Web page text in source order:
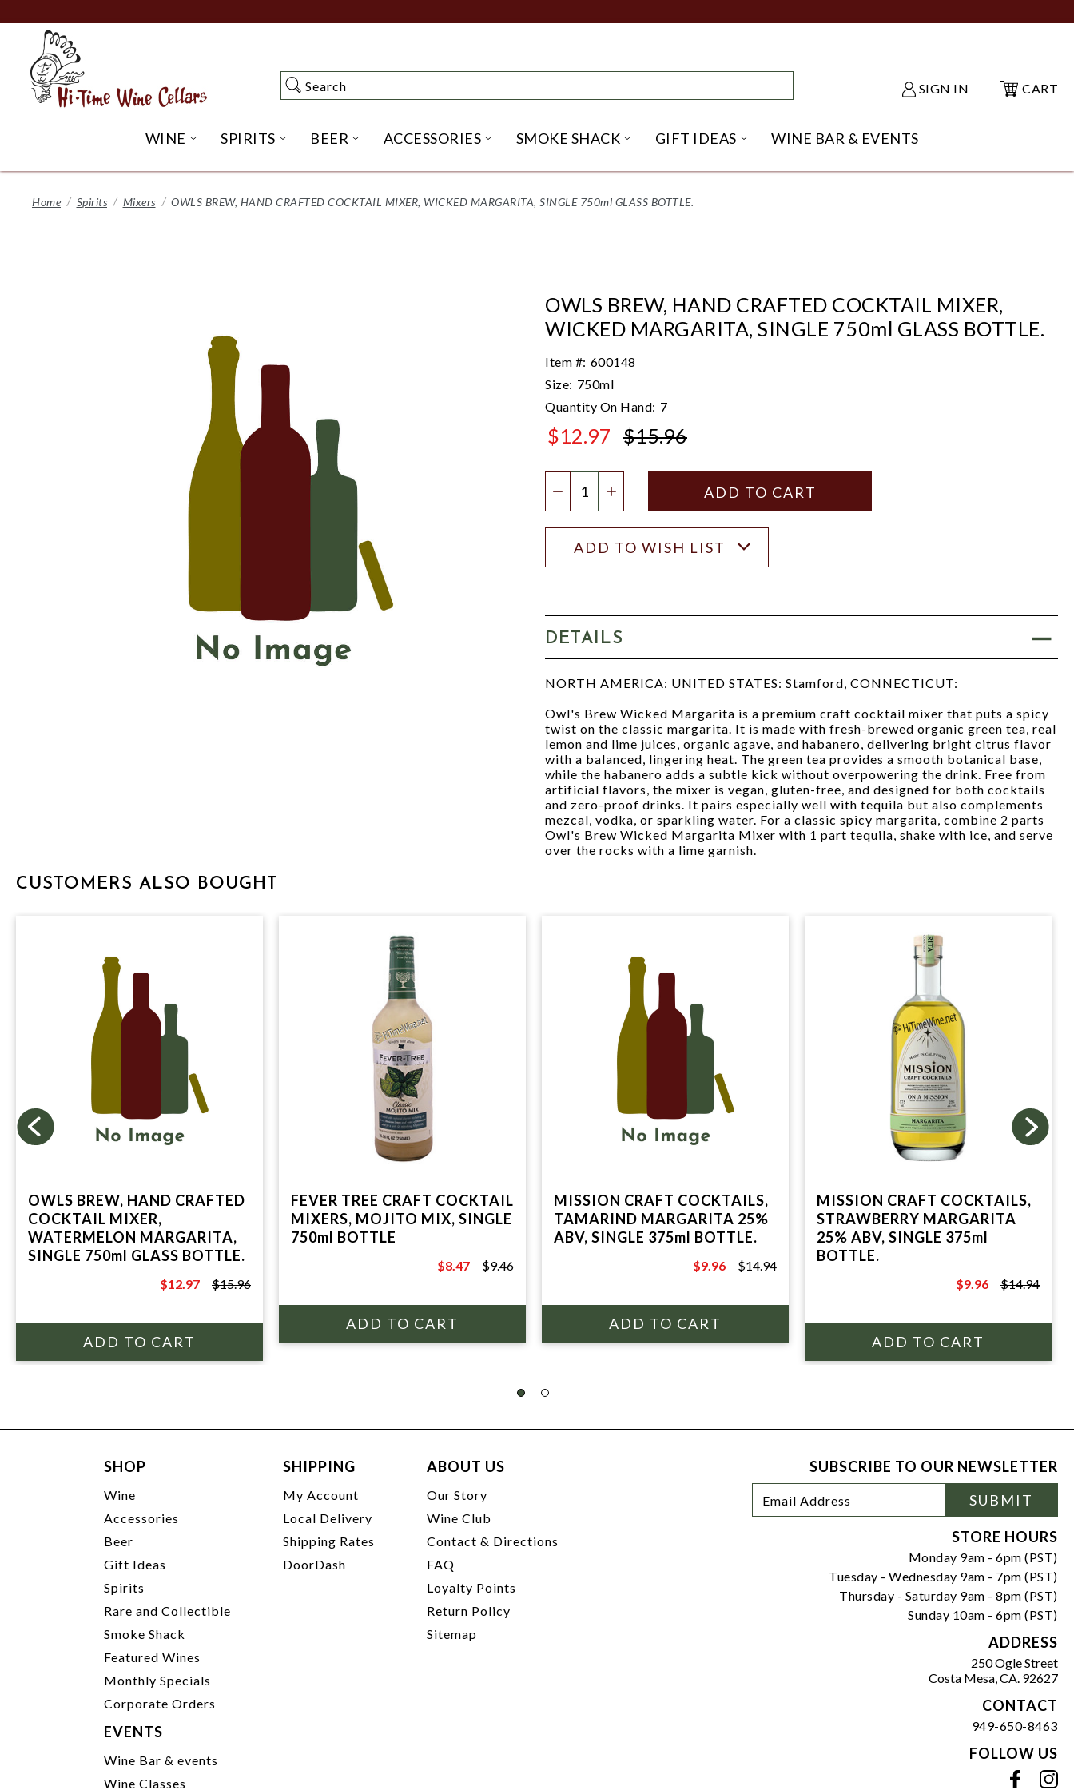
to
Content
Search
Search SIGN IN CART
WINE OPEN WINE SUBMENU
SPIRITS OPEN SPIRITS SUBMENU
BEER OPEN BEER SUBMENU
ACCESSORIES OPEN ACCESSORIES SUBMENU
SMOKE SHACK OPEN SMOKE SHACK SUBMENU
GIFT IDEAS OPEN GIFT IDEAS SUBMENU
WINE BAR & EVENTS
Home Spirits Mixers OWLS BREW, HAND CRAFTED COCKTAIL MIXER, WICKED MARGARITA, SINGLE 750ml GLASS BOTTLE.
OWLS BREW, HAND CRAFTED COCKTAIL MIXER,
WICKED MARGARITA, SINGLE 750ml GLASS BOTTLE.
Item #: 600148
Size: 750ml
Quantity On Hand: 7
$12.97 $15.96
DECREASE QUANTITY
INCREASE QUANTITY
ADD TO WISH LIST
DETAILS
NORTH AMERICA: UNITED STATES: Stamford, CONNECTICUT:
Owl's Brew Wicked Margarita is a premium craft cocktail mixer that puts a spicy
twist on the classic margarita. It is made with fresh-brewed organic green tea, real
lemon and lime juices, organic agave, and habanero, delivering bright citrus flavor
with a balanced, lingering heat. The green tea provides a smooth botanical base,
while the habanero adds a subtle kick without overpowering the drink. Free from
artificial flavors, the mixer is vegan, gluten-free, and designed for both cocktails
and zero-proof drinks. It pairs especially well with tequila but also complements
mezcal, vodka, or sparkling water. For a classic spicy margarita, combine 2 parts
Owl's Brew Wicked Margarita Mixer with 1 part tequila, shake with ice, and serve
over the rocks with a lime garnish.
CUSTOMERS ALSO BOUGHT
OWLS BREW, HAND CRAFTED
COCKTAIL MIXER,
WATERMELON MARGARITA,
SINGLE 750ml GLASS BOTTLE.
$15.96
$12.97 $15.96
FEVER TREE CRAFT COCKTAIL
MIXERS, MOJITO MIX, SINGLE
750ml BOTTLE
$9.46
$8.47 $9.46
MISSION CRAFT COCKTAILS,
TAMARIND MARGARITA 25%
ABV, SINGLE 375ml BOTTLE.
$14.94
$9.96 $14.94
MISSION CRAFT COCKTAILS,
STRAWBERRY MARGARITA
25% ABV, SINGLE 375ml
BOTTLE.
$14.94
$9.96 $14.94
SHOP
Wine
Accessories
Beer
Gift Ideas
Spirits
Rare and Collectible
Smoke Shack
Featured Wines
Monthly Specials
Corporate Orders
SHIPPING
My Account
Local Delivery
Shipping Rates
DoorDash
ABOUT US
Our Story
Wine Club
Contact & Directions
FAQ
Loyalty Points
Return Policy
Sitemap
EVENTS
Wine Bar & events
Wine Classes
SUBSCRIBE TO OUR NEWSLETTER
Newsletter
Signup
Address
SUBMIT
STORE HOURS
Monday 9am - 6pm (PST)
Tuesday - Wednesday 9am - 7pm (PST)
Thursday - Saturday 9am - 8pm (PST)
Sunday 10am - 6pm (PST)
ADDRESS
250 Ogle Street
Costa Mesa, CA. 92627
CONTACT
949-650-8463
FOLLOW US